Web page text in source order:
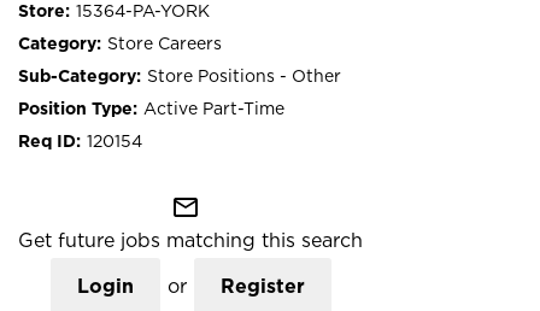
15364-PA-YORK
Store Careers
Store Positions - Other
Active Part-Time
120154
mail_outline
Get future jobs matching this search
Login or Register